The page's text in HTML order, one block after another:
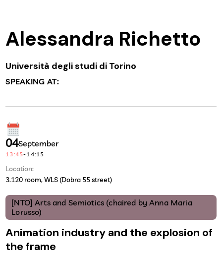
Alessandra Richetto
Università degli studi di Torino
SPEAKING AT:
04September
13:45-14:15
Location:
3.120 room, WLS (Dobra 55 street)
[NTO] Arts and Semiotics (chaired by Anna Maria
Lorusso)
Animation industry and the explosion of
the frame